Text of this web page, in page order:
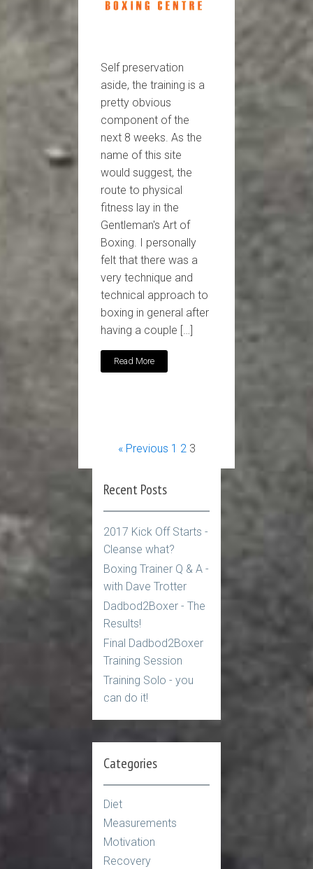
Self preservation
aside, the training is a
pretty obvious
component of the
next 8 weeks. As the
name of this site
would suggest, the
route to physical
fitness lay in the
Gentleman's Art of
Boxing. I personally
felt that there was a
very technique and
technical approach to
boxing in general after
having a couple […]
Read More
« Previous 1 2 3
Recent Posts
2017 Kick Off Starts -
Cleanse what?
Boxing Trainer Q & A -
with Dave Trotter
Dadbod2Boxer - The
Results!
Final Dadbod2Boxer
Training Session
Training Solo - you
can do it!
Categories
Diet
Measurements
Motivation
Recovery